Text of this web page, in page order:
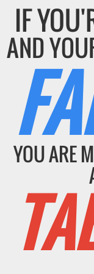
IF
AND
YOU ARE